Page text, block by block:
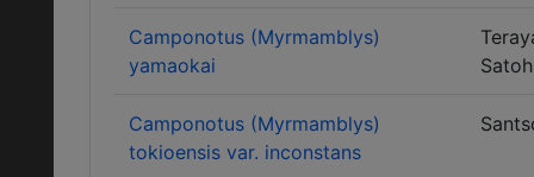
Camponotus (Myrmamblys)
yamaokai
Satoh
Camponotus (Myrmamblys)
tokioensis var. inconstans